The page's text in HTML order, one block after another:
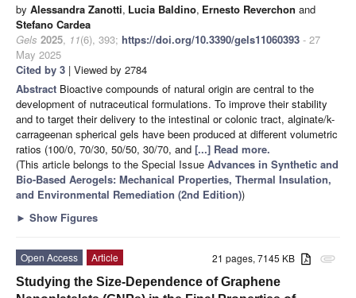
by Alessandra Zanotti, Lucia Baldino, Ernesto Reverchon and
Stefano Cardea
Gels 2025, 11(6), 393; https://doi.org/10.3390/gels11060393 - 27
May 2025
Cited by 3 | Viewed by 2784
Abstract Bioactive compounds of natural origin are central to the
development of nutraceutical formulations. To improve their stability
and to target their delivery to the intestinal or colonic tract, alginate/k-
carrageenan spherical gels have been produced at different volumetric
ratios (100/0, 70/30, 50/50, 30/70, and [...] Read more.
(This article belongs to the Special Issue Advances in Synthetic and
Bio-Based Aerogels: Mechanical Properties, Thermal Insulation,
and Environmental Remediation (2nd Edition))
► Show Figures
attachment
21 pages, 7145 KB
Open Access
Article
Studying the Size-Dependence of Graphene